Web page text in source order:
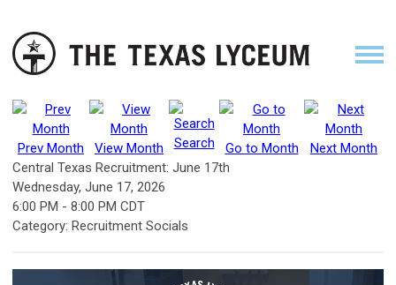
Prev Month View Month Search Go to Month
Next Month
Central Texas Recruitment: June 17th
Wednesday, June 17, 2026
6:00 PM - 8:00 PM CDT
Category: Recruitment Socials